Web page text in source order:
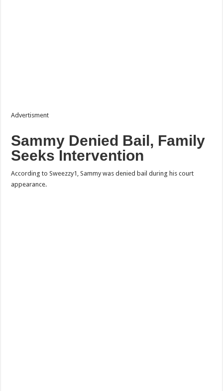
Advertisment
Sammy Denied Bail, Family
Seeks Intervention
According to Sweezzy1, Sammy was denied bail during his court
appearance.